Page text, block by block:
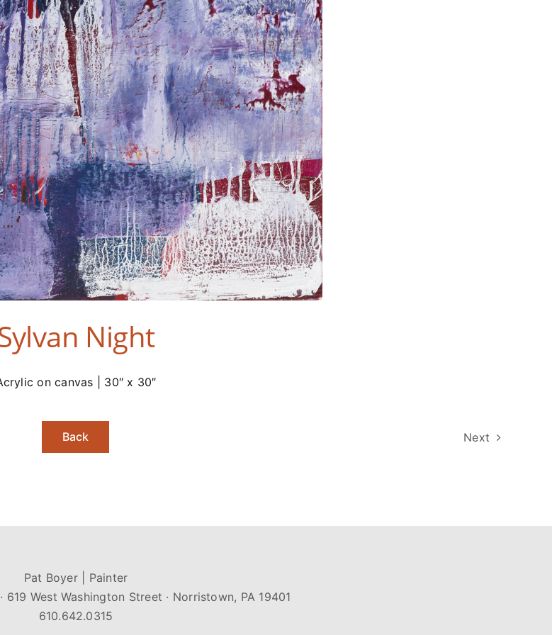
Night
on canvas | 30″ x 30″
Back Next
Pat Boyer | Painter
West Washington Street · Norristown, PA 19401
610.642.0315